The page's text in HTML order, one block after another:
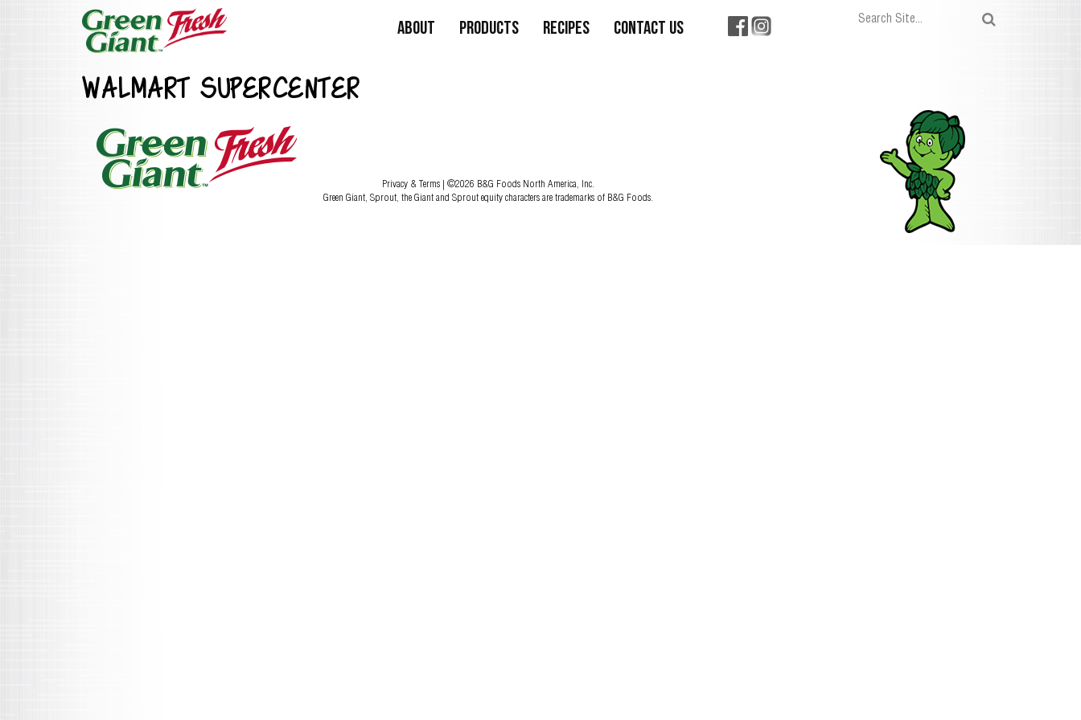
About Products Recipes Contact Us
WALMART SUPERCENTER
Privacy & Terms | ©2026 B&G Foods North America, Inc.
Green Giant, Sprout, the Giant and Sprout equity characters are trademarks of B&G Foods.